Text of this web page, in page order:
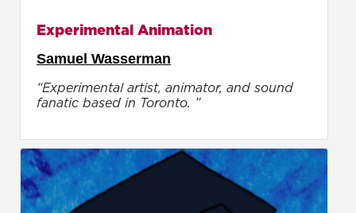
Experimental Animation
Samuel Wasserman
“Experimental artist, animator, and sound
fanatic based in Toronto. ”